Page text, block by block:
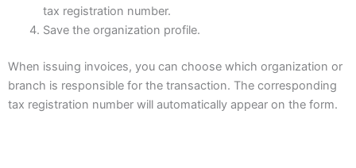
tax registration number.
Save the organization profile.
When issuing invoices, you can choose which organization or
branch is responsible for the transaction. The corresponding
tax registration number will automatically appear on the form.